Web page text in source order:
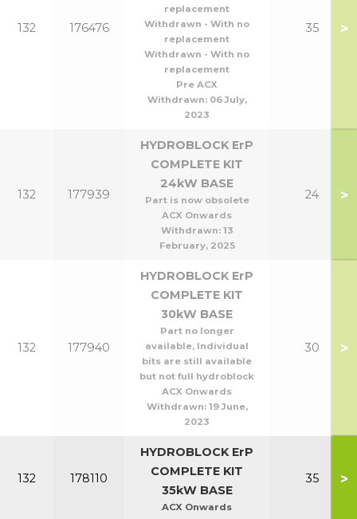
132 176476
replacement
Withdrawn - With no
replacement
Withdrawn - With no
replacement
Pre ACX
Withdrawn: 06 July,
2023
35 >
132 177939
HYDROBLOCK ErP
COMPLETE KIT
24kW BASE
Part is now obsolete
ACX Onwards
Withdrawn: 13
February, 2025
24 >
132 177940
HYDROBLOCK ErP
COMPLETE KIT
30kW BASE
Part no longer
available, Individual
bits are still available
but not full hydroblock
ACX Onwards
Withdrawn: 19 June,
2023
30 >
132 178110
HYDROBLOCK ErP
COMPLETE KIT
35kW BASE
ACX Onwards
35 >